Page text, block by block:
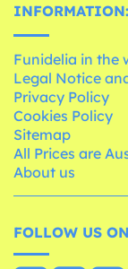
INFORMATION:
Funidelia in the
Legal Notice
Privacy Policy
Cookies Policy
Sitemap
All Prices are
About us
FOLLOW US